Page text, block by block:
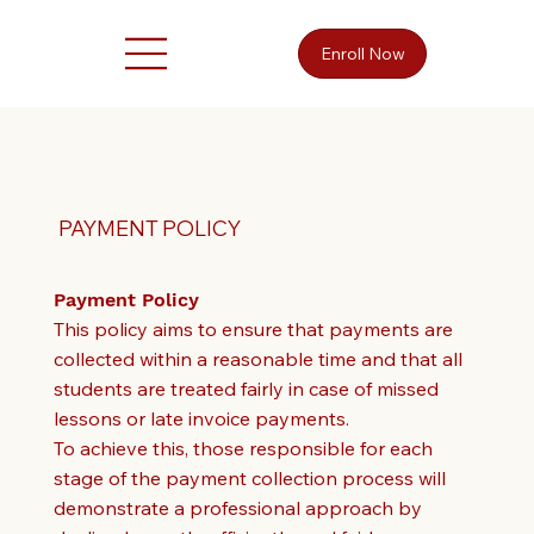
Enroll Now
PAYMENT POLICY
Payment Policy
This policy aims to ensure that payments are
collected within a reasonable time and that all
students are treated fairly in case of missed
lessons or late invoice payments.
To achieve this, those responsible for each
stage of the payment collection process will
demonstrate a professional approach by